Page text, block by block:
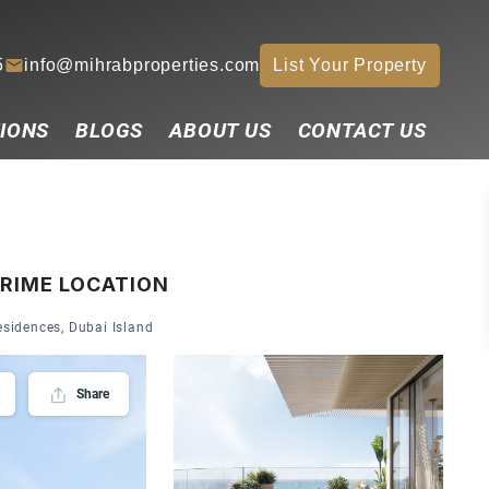
info@mihrabproperties.com List Your Property
BLOGS ABOUT US CONTACT US
LOCATION
Dubai Island
Share